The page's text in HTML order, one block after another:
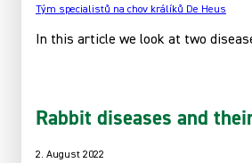
Tým specialistů na chov králíků De Heus
In this article we look at two
Rabbit diseases and
2. August 2022